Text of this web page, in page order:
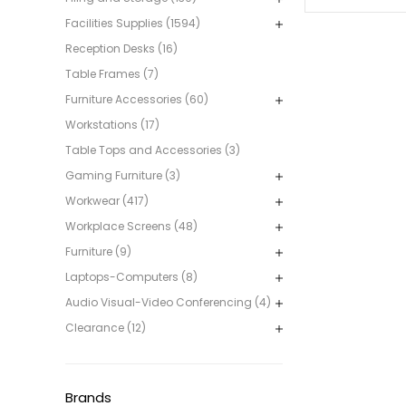
Facilities Supplies (1594)
Reception Desks (16)
Table Frames (7)
Furniture Accessories (60)
Workstations (17)
Table Tops and Accessories (3)
Gaming Furniture (3)
Workwear (417)
Workplace Screens (48)
Furniture (9)
Laptops-Computers (8)
Audio Visual-Video Conferencing (4)
Clearance (12)
Brands